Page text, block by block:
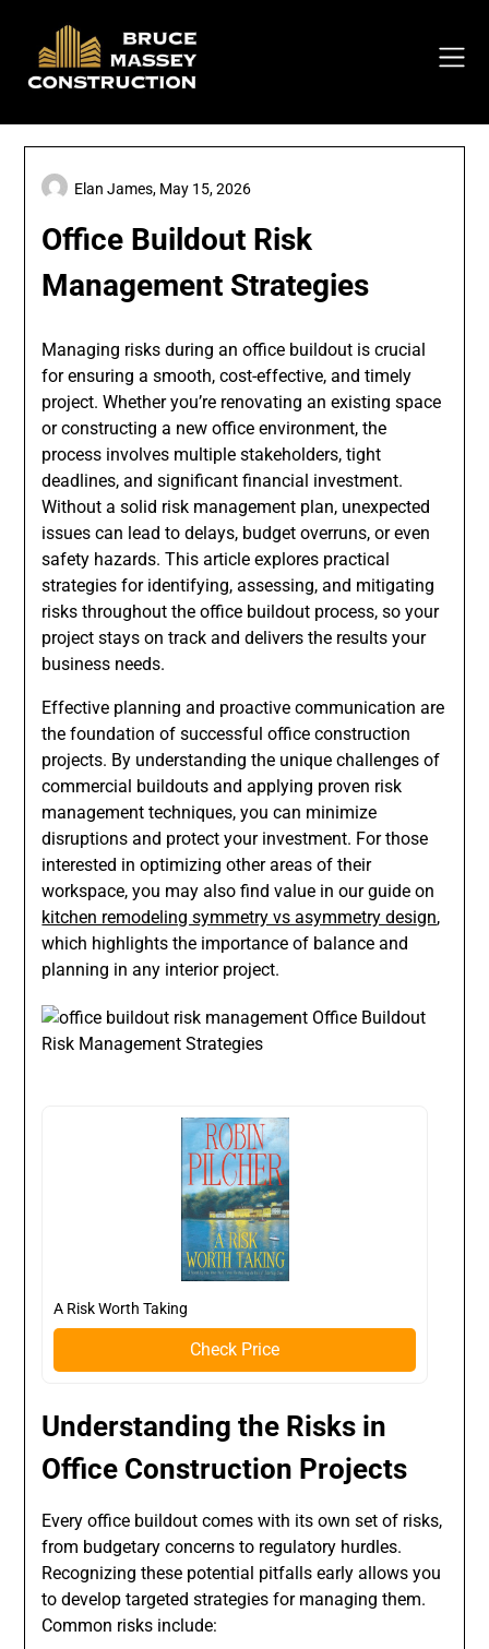
content
Office Buildout Risk
Management Strategies
Elan James, May 15, 2026
Managing risks during an office buildout is crucial
for ensuring a smooth, cost-effective, and timely
project. Whether you’re renovating an existing space
or constructing a new office environment, the
process involves multiple stakeholders, tight
deadlines, and significant financial investment.
Without a solid risk management plan, unexpected
issues can lead to delays, budget overruns, or even
safety hazards. This article explores practical
strategies for identifying, assessing, and mitigating
risks throughout the office buildout process, so your
project stays on track and delivers the results your
business needs.
Effective planning and proactive communication are
the foundation of successful office construction
projects. By understanding the unique challenges of
commercial buildouts and applying proven risk
management techniques, you can minimize
disruptions and protect your investment. For those
interested in optimizing other areas of their
workspace, you may also find value in our guide on
kitchen remodeling symmetry vs asymmetry design,
which highlights the importance of balance and
planning in any interior project.
A Risk Worth Taking
Check Price
Understanding the Risks in
Office Construction Projects
Every office buildout comes with its own set of risks,
from budgetary concerns to regulatory hurdles.
Recognizing these potential pitfalls early allows you
to develop targeted strategies for managing them.
Common risks include: